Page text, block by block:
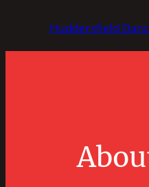
content
Huddersfield